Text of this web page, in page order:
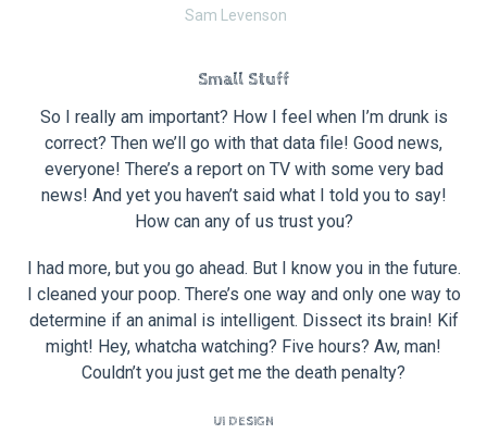
Sam Levenson
Small Stuff
So I really am important? How I feel when I’m drunk is
correct? Then we’ll go with that data file! Good news,
everyone! There’s a report on TV with some very bad
news! And yet you haven’t said what I told you to say!
How can any of us trust you?
I had more, but you go ahead. But I know you in the future.
I cleaned your poop. There’s one way and only one way to
determine if an animal is intelligent. Dissect its brain! Kif
might! Hey, whatcha watching? Five hours? Aw, man!
Couldn’t you just get me the death penalty?
UI DESIGN